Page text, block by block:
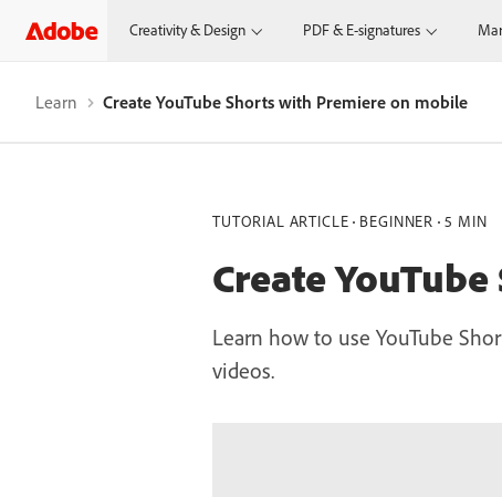
Creativity & Design PDF & E-signatures
Learn Create YouTube Shorts with Premiere on mobile
TUTORIAL ARTICLE BEGINNER 5 MIN
Create
Learn how to use YouTube
videos.